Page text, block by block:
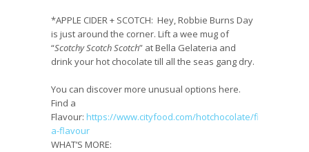
*APPLE CIDER + SCOTCH: Hey, Robbie Burns Day
is just around the corner. Lift a wee mug of
“Scotchy Scotch Scotch” at Bella Gelateria and
drink your hot chocolate till all the seas gang dry.
You can discover more unusual options here.
Find a
Flavour: https://www.cityfood.com/hotchocolate/find-
a-flavour
WHAT’S MORE: